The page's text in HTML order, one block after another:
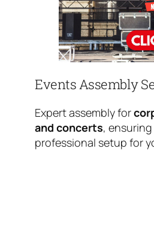
Events Assembly
Expert assembly for
and concerts,
professional setup for